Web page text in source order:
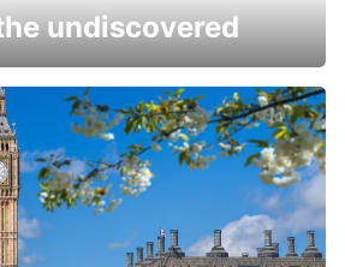
undiscovered